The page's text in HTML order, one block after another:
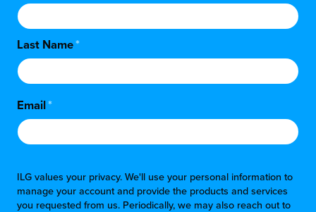
Last Name*
Email*
ILG values your privacy. We'll use your personal information to
manage your account and provide the products and services
you requested from us. Periodically, we may also reach out to